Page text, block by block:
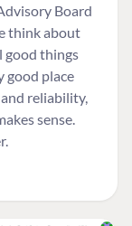
Board
think about
good things
good place
reliability,
sense.